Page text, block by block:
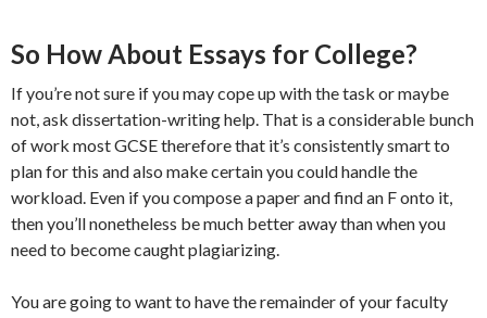
So How About Essays for College?
If you’re not sure if you may cope up with the task or maybe
not, ask dissertation-writing help. That is a considerable bunch
of work most GCSE therefore that it’s consistently smart to
plan for this and also make certain you could handle the
workload. Even if you compose a paper and find an F onto it,
then you’ll nonetheless be much better away than when you
need to become caught plagiarizing.
You are going to want to have the remainder of your faculty